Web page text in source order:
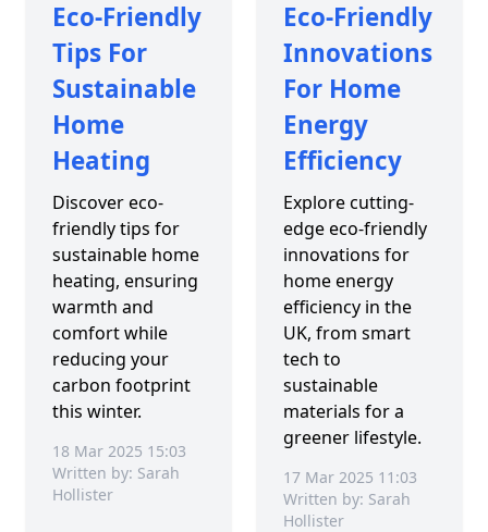
Eco-Friendly
Tips For
Sustainable
Home
Heating
Discover eco-
friendly tips for
sustainable home
heating, ensuring
warmth and
comfort while
reducing your
carbon footprint
this winter.
18 Mar 2025 15:03
Written by: Sarah
Hollister
Eco-Friendly
Innovations
For Home
Energy
Efficiency
Explore cutting-
edge eco-friendly
innovations for
home energy
efficiency in the
UK, from smart
tech to
sustainable
materials for a
greener lifestyle.
17 Mar 2025 11:03
Written by: Sarah
Hollister